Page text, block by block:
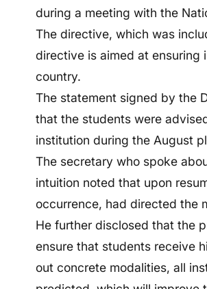
during a meeting with the
The directive, which was
directive is aimed at ensuring
country.
The statement signed by the
that the students were
institution during the August
The secretary who spoke
intuition noted that upon
occurrence, had directed the
He further disclosed that the
ensure that students receive
out concrete modalities, all